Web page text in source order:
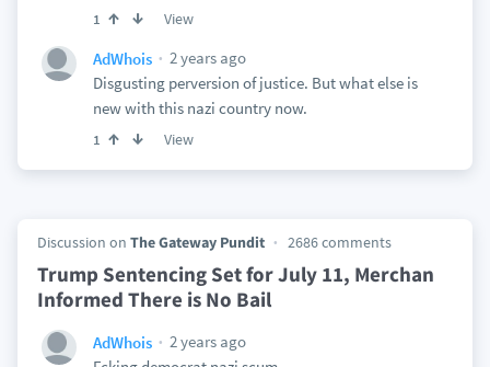
1 View
AdWhois
2 years ago
Disgusting perversion of justice. But what else is
new with this nazi country now.
1 View
Discussion on The Gateway Pundit 2686 comments
Trump Sentencing Set for July 11, Merchan
Informed There is No Bail
AdWhois
2 years ago